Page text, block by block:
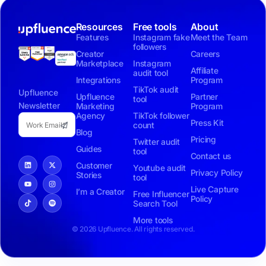
Upfluence
Newsletter
Resources
Features
Creator
Marketplace
Integrations
Upfluence
Marketing
Agency
Blog
Guides
Customer
Stories
I’m a Creator
Free tools
Instagram fake
followers
Instagram
audit tool
TikTok audit
tool
TikTok follower
count
Twitter audit
tool
Youtube audit
tool
Free Influencer
Search Tool
More tools
About
Meet the Team
Careers
Affiliate
Program
Partner
Program
Press Kit
Pricing
Contact us
Privacy Policy
Live Capture
Policy
© 2026 Upfluence. All rights reserved.